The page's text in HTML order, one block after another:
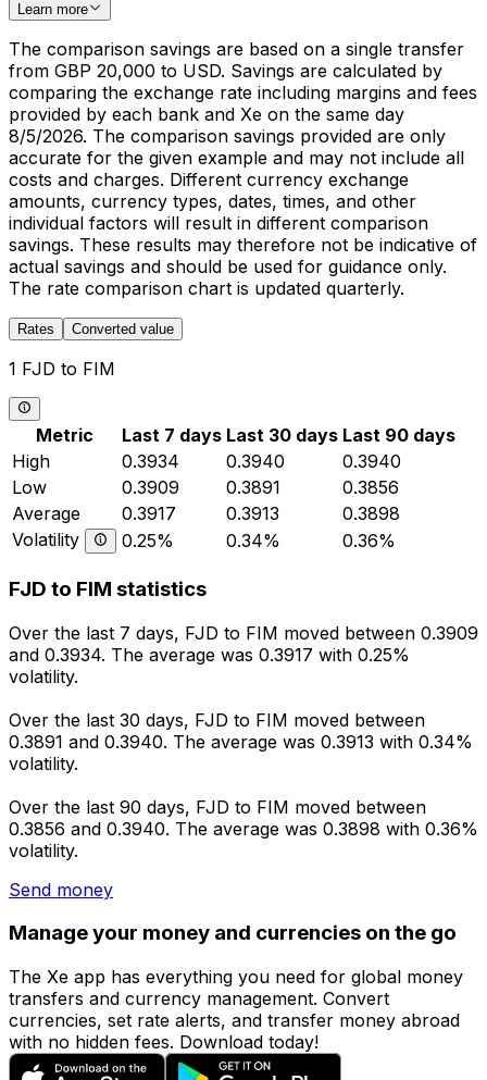
Learn more
The comparison savings are based on a single transfer
from GBP 20,000 to USD. Savings are calculated by
comparing the exchange rate including margins and fees
provided by each bank and Xe on the same day
8/5/2026. The comparison savings provided are only
accurate for the given example and may not include all
costs and charges. Different currency exchange
amounts, currency types, dates, times, and other
individual factors will result in different comparison
savings. These results may therefore not be indicative of
actual savings and should be used for guidance only.
The rate comparison chart is updated quarterly.
Rates Converted value
1 FJD to FIM
Metric Last 7 days Last 30 days Last 90 days
High
0.3934 0.3940
0.3940
Low
0.3909 0.3891
0.3856
Average
0.3917 0.3913
0.3898
Volatility
0.25% 0.34% 0.36%
FJD to FIM statistics
Over the last 7 days, FJD to FIM moved between 0.3909
and 0.3934. The average was 0.3917 with 0.25%
volatility.
Over the last 30 days, FJD to FIM moved between
0.3891 and 0.3940. The average was 0.3913 with 0.34%
volatility.
Over the last 90 days, FJD to FIM moved between
0.3856 and 0.3940. The average was 0.3898 with 0.36%
volatility.
Send money
Manage your money and currencies on the go
The Xe app has everything you need for global money
transfers and currency management. Convert
currencies, set rate alerts, and transfer money abroad
with no hidden fees. Download today!